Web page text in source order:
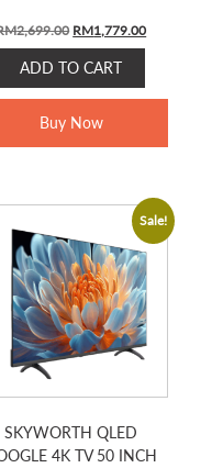
2,699.00 Original
price
was:
RM2,699.00.
RM1,779.00Current
ADD TO CART
Buy Now
Sale!
SKYWORTH QLED
4K TV 50 INCH